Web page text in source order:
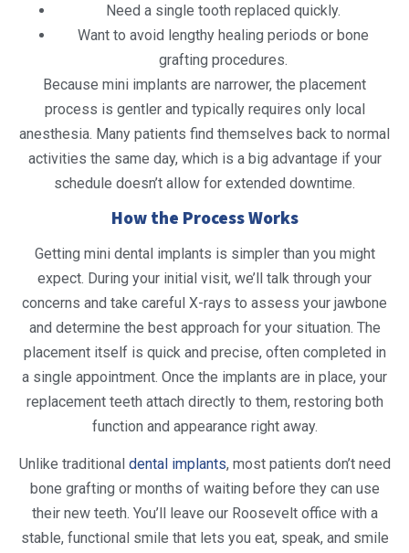
Need a single tooth replaced quickly.
Want to avoid lengthy healing periods or bone
grafting procedures.
Because mini implants are narrower, the placement
process is gentler and typically requires only local
anesthesia. Many patients find themselves back to normal
activities the same day, which is a big advantage if your
schedule doesn’t allow for extended downtime.
How the Process Works
Getting mini dental implants is simpler than you might
expect. During your initial visit, we’ll talk through your
concerns and take careful X-rays to assess your jawbone
and determine the best approach for your situation. The
placement itself is quick and precise, often completed in
a single appointment. Once the implants are in place, your
replacement teeth attach directly to them, restoring both
function and appearance right away.
Unlike traditional dental implants, most patients don’t need
bone grafting or months of waiting before they can use
their new teeth. You’ll leave our Roosevelt office with a
stable, functional smile that lets you eat, speak, and smile